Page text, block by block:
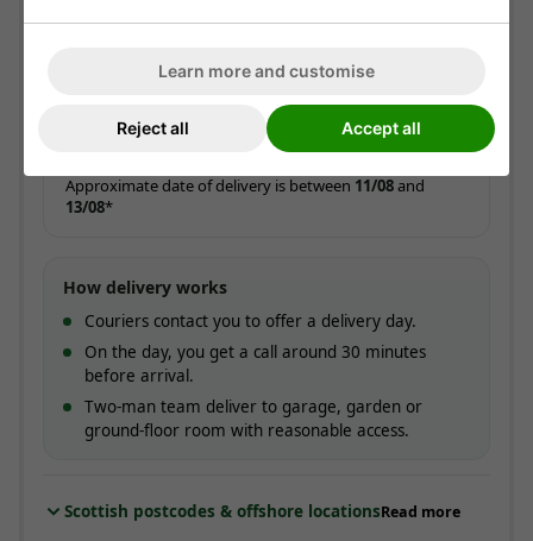
Express delivery
1-3 working days. Not available with
£20.00
Approximate date of delivery is between 11/08and
13/08*
How delivery works
Couriers contact you to offer a delivery day.
On the day, you get a call around 30 minutes
before arrival.
Two-man team deliver to garage, garden or
ground-floor room with reasonable access.
Scottish postcodes & offshore locationsRead more
Learn more and customise
Reject all Accept all